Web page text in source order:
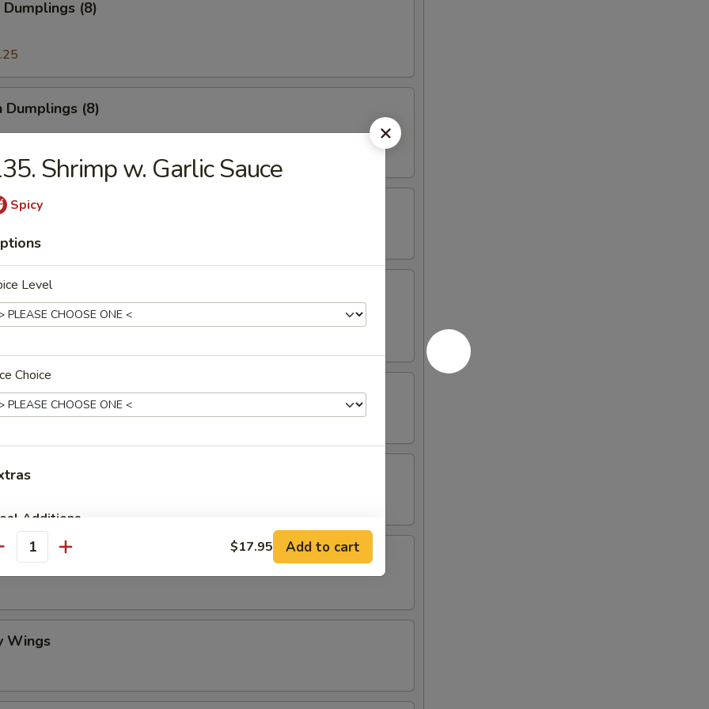
(8)
Dumplings (8)
Doughnut
(4)
Wings
Shrimp w. Garlic Sauce
Spicy
Level
Choice
Additions
Vegetable Spring Roll (2) + $4.55
Egg Drop Soup (Pint)
$17.95 Add to cart